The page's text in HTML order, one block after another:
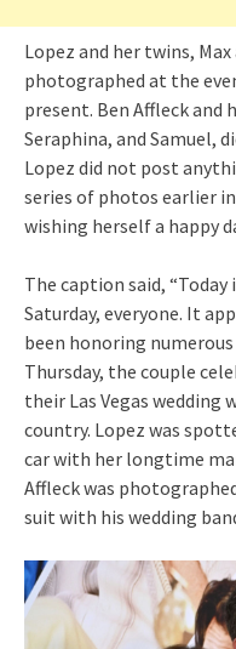
Lopez and her twins,
photographed at the
present. Ben Affleck and
Seraphina, and Samuel,
Lopez did not post
series of photos earlier
wishing herself a happy
The caption said, “Today
Saturday, everyone. It
been honoring
Thursday, the couple
their Las Vegas
country. Lopez was
car with her longtime
Affleck was
suit with his wedding